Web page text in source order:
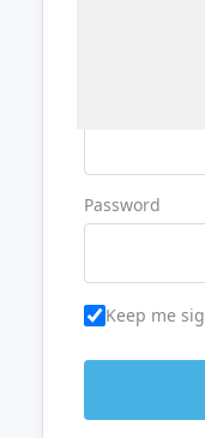
Password
Keep me